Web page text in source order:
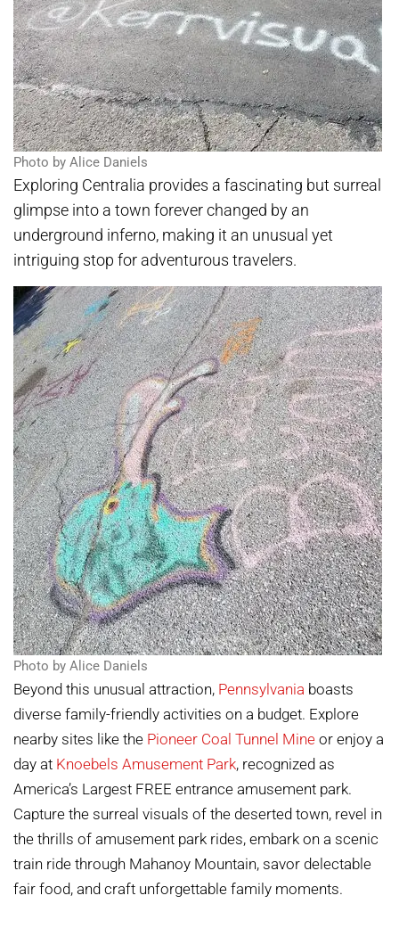
Photo by Alice Daniels
Exploring Centralia provides a fascinating but surreal
glimpse into a town forever changed by an
underground inferno, making it an unusual yet
intriguing stop for adventurous travelers.
Photo by Alice Daniels
Beyond this unusual attraction, Pennsylvania boasts
diverse family-friendly activities on a budget. Explore
nearby sites like the Pioneer Coal Tunnel Mine or enjoy a
day at Knoebels Amusement Park, recognized as
America’s Largest FREE entrance amusement park.
Capture the surreal visuals of the deserted town, revel in
the thrills of amusement park rides, embark on a scenic
train ride through Mahanoy Mountain, savor delectable
fair food, and craft unforgettable family moments.